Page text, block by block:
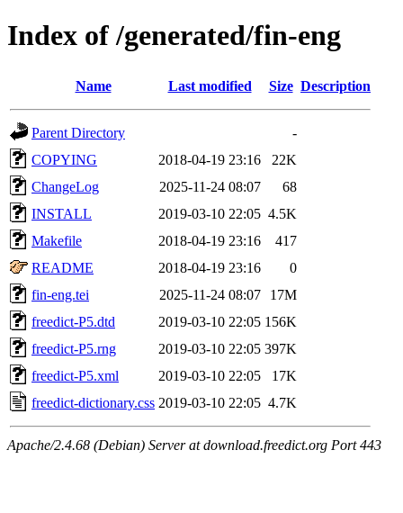
Index of /generated/fin-eng
Name Last modified Size Description
Parent Directory
-
COPYING
2018-04-19 23:16
22K
ChangeLog
2025-11-24 08:07
68
INSTALL
2019-03-10 22:05 4.5K
Makefile
2018-04-19 23:16
417
README
2018-04-19 23:16
0
fin-eng.tei
2025-11-24 08:07
17M
freedict-P5.dtd
2019-03-10 22:05 156K
freedict-P5.rng
2019-03-10 22:05 397K
freedict-P5.xml
2019-03-10 22:05
17K
freedict-dictionary.css 2019-03-10 22:05 4.7K
Apache/2.4.68 (Debian) Server at download.freedict.org Port 443